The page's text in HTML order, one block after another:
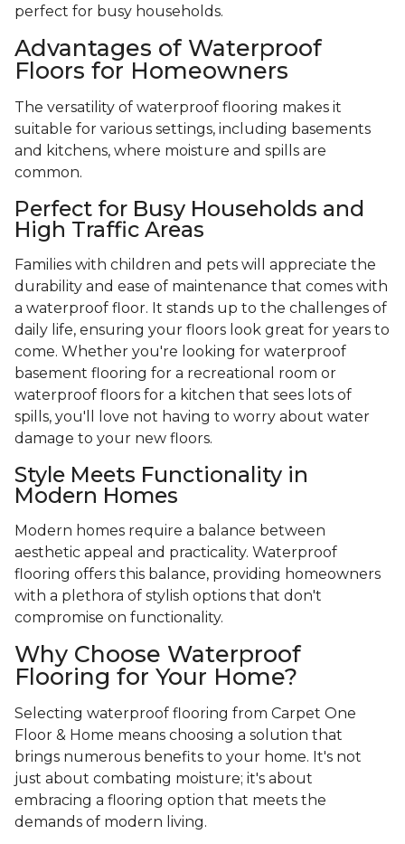
perfect for busy households.
Advantages of Waterproof
Floors for Homeowners
The versatility of waterproof flooring makes it
suitable for various settings, including basements
and kitchens, where moisture and spills are
common.
Perfect for Busy Households and
High Traffic Areas
Families with children and pets will appreciate the
durability and ease of maintenance that comes with
a waterproof floor. It stands up to the challenges of
daily life, ensuring your floors look great for years to
come. Whether you're looking for waterproof
basement flooring for a recreational room or
waterproof floors for a kitchen that sees lots of
spills, you'll love not having to worry about water
damage to your new floors.
Style Meets Functionality in
Modern Homes
Modern homes require a balance between
aesthetic appeal and practicality. Waterproof
flooring offers this balance, providing homeowners
with a plethora of stylish options that don't
compromise on functionality.
Why Choose Waterproof
Flooring for Your Home?
Selecting waterproof flooring from Carpet One
Floor & Home means choosing a solution that
brings numerous benefits to your home. It's not
just about combating moisture; it's about
embracing a flooring option that meets the
demands of modern living.